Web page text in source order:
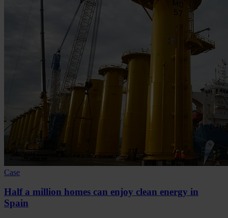
Case
Half a million homes can enjoy clean energy in
Spain